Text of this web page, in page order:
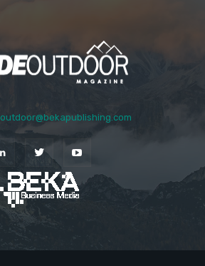
outdoor@bekapublishing.com